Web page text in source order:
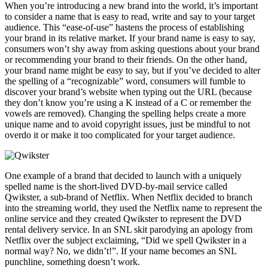
When you’re introducing a new brand into the world, it’s important
to consider a name that is easy to read, write and say to your target
audience. This “ease-of-use” hastens the process of establishing
your brand in its relative market. If your brand name is easy to say,
consumers won’t shy away from asking questions about your brand
or recommending your brand to their friends. On the other hand,
your brand name might be easy to say, but if you’ve decided to alter
the spelling of a “recognizable” word, consumers will fumble to
discover your brand’s website when typing out the URL (because
they don’t know you’re using a K instead of a C or remember the
vowels are removed). Changing the spelling helps create a more
unique name and to avoid copyright issues, just be mindful to not
overdo it or make it too complicated for your target audience.
One example of a brand that decided to launch with a uniquely
spelled name is the short-lived DVD-by-mail service called
Qwikster, a sub-brand of Netflix. When Netflix decided to branch
into the streaming world, they used the Netflix name to represent the
online service and they created Qwikster to represent the DVD
rental delivery service. In an SNL skit parodying an apology from
Netflix over the subject exclaiming, “Did we spell Qwikster in a
normal way? No, we didn’t!”. If your name becomes an SNL
punchline, something doesn’t work.